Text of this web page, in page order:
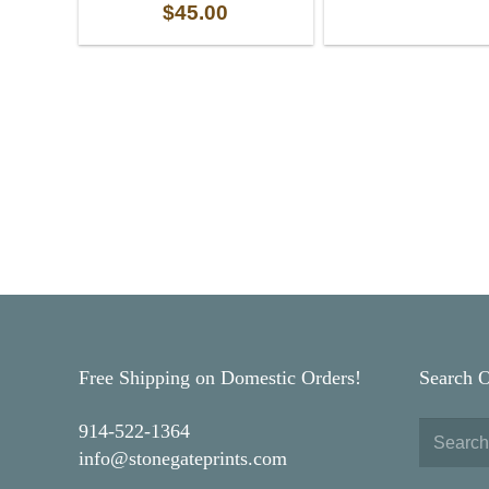
$45.00
Free Shipping on Domestic Orders!
914-522-1364
info@stonegateprints.com
Search